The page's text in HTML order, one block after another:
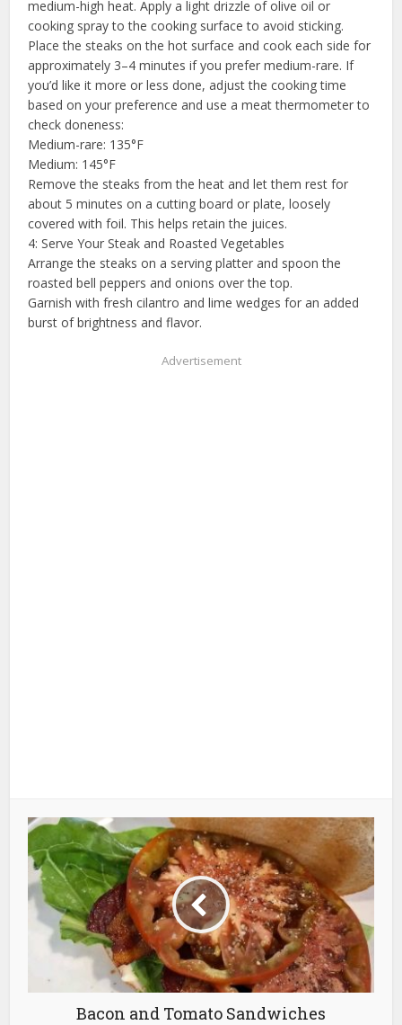
medium-high heat. Apply a light drizzle of olive oil or
cooking spray to the cooking surface to avoid sticking.
Place the steaks on the hot surface and cook each side for
approximately 3–4 minutes if you prefer medium-rare. If
you’d like it more or less done, adjust the cooking time
based on your preference and use a meat thermometer to
check doneness:
Medium-rare: 135°F
Medium: 145°F
Remove the steaks from the heat and let them rest for
about 5 minutes on a cutting board or plate, loosely
covered with foil. This helps retain the juices.
4: Serve Your Steak and Roasted Vegetables
Arrange the steaks on a serving platter and spoon the
roasted bell peppers and onions over the top.
Garnish with fresh cilantro and lime wedges for an added
burst of brightness and flavor.
Advertisement
Bacon and Tomato Sandwiches